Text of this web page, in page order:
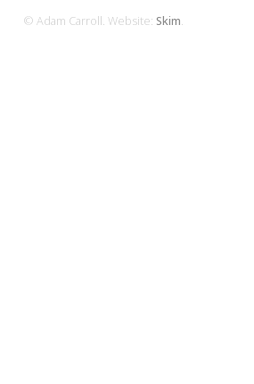
© Adam Carroll. Website: Skim.